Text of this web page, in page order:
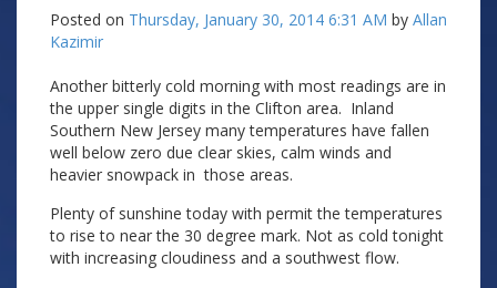
Posted on Thursday, January 30, 2014 6:31 AM by Allan
Kazimir
Another bitterly cold morning with most readings are in
the upper single digits in the Clifton area. Inland
Southern New Jersey many temperatures have fallen
well below zero due clear skies, calm winds and
heavier snowpack in those areas.
Plenty of sunshine today with permit the temperatures
to rise to near the 30 degree mark. Not as cold tonight
with increasing cloudiness and a southwest flow.